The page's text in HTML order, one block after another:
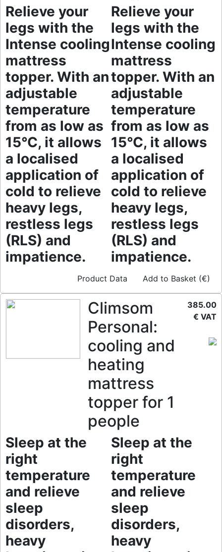
Relieve your
legs with the
Intense cooling
mattress
topper. With an
adjustable
temperature
from as low as
15°C, it allows
a localised
application of
cold to relieve
heavy legs,
restless legs
(RLS) and
impatience.
Relieve your
legs with the
Intense cooling
mattress
topper. With an
adjustable
temperature
from as low as
15°C, it allows
a localised
application of
cold to relieve
heavy legs,
restless legs
(RLS) and
impatience.
Product Data Add to Basket (€)
Climsom
Personal:
cooling and
heating
mattress
topper for 1
people
Sleep at the
right
temperature
and relieve
sleep
disorders,
heavy
Sleep at the
right
temperature
and relieve
sleep
disorders,
heavy
385.00
€ VAT